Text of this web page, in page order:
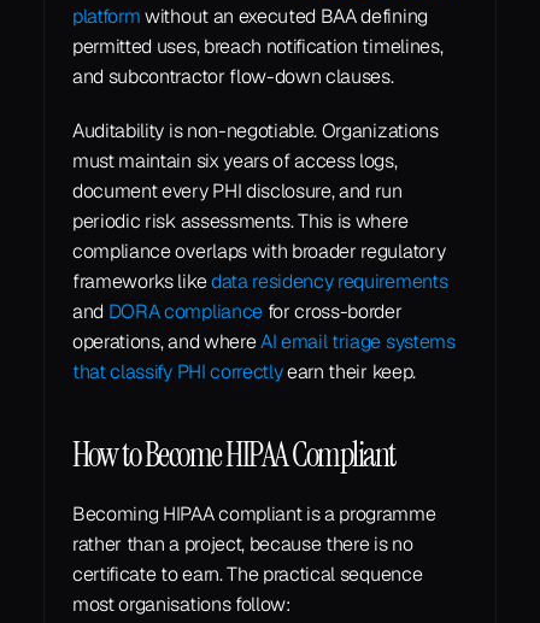
platform without an executed BAA defining
permitted uses, breach notification timelines,
and subcontractor flow-down clauses.
Auditability is non-negotiable. Organizations
must maintain six years of access logs,
document every PHI disclosure, and run
periodic risk assessments. This is where
compliance overlaps with broader regulatory
frameworks like data residency requirements
and DORA compliance for cross-border
operations, and where AI email triage systems
that classify PHI correctly earn their keep.
How to Become HIPAA Compliant
Becoming HIPAA compliant is a programme
rather than a project, because there is no
certificate to earn. The practical sequence
most organisations follow: